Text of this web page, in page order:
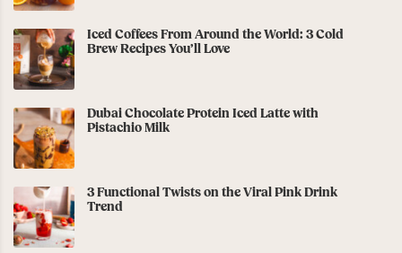
Iced Coffees From Around the World: 3 Cold
Brew Recipes You’ll Love
Dubai Chocolate Protein Iced Latte with
Pistachio Milk
3 Functional Twists on the Viral Pink Drink
Trend